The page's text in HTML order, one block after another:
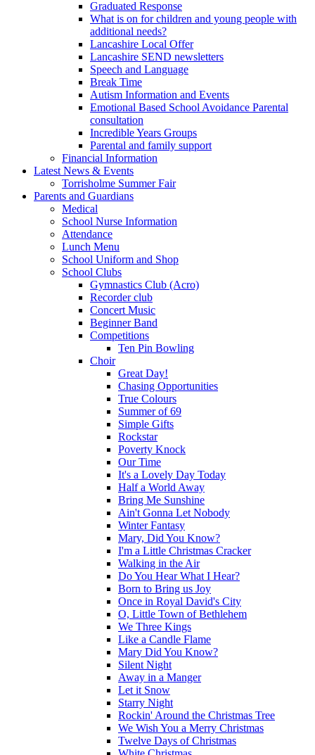
Graduated Response
What is on for children and young people with
additional needs?
Lancashire Local Offer
Lancashire SEND newsletters
Speech and Language
Break Time
Autism Information and Events
Emotional Based School Avoidance Parental
consultation
Incredible Years Groups
Parental and family support
Financial Information
Latest News & Events
Torrisholme Summer Fair
Parents and Guardians
Medical
School Nurse Information
Attendance
Lunch Menu
School Uniform and Shop
School Clubs
Gymnastics Club (Acro)
Recorder club
Concert Music
Beginner Band
Competitions
Ten Pin Bowling
Choir
Great Day!
Chasing Opportunities
True Colours
Summer of 69
Simple Gifts
Rockstar
Poverty Knock
Our Time
It's a Lovely Day Today
Half a World Away
Bring Me Sunshine
Ain't Gonna Let Nobody
Winter Fantasy
Mary, Did You Know?
I'm a Little Christmas Cracker
Walking in the Air
Do You Hear What I Hear?
Born to Bring us Joy
Once in Royal David's City
O, Little Town of Bethlehem
We Three Kings
Like a Candle Flame
Mary Did You Know?
Silent Night
Away in a Manger
Let it Snow
Starry Night
Rockin' Around the Christmas Tree
We Wish You a Merry Christmas
Twelve Days of Christmas